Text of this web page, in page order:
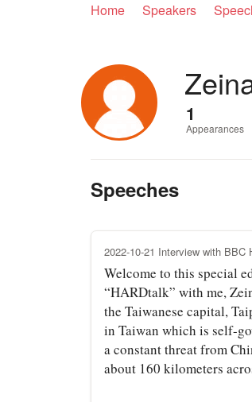
Home Speakers
1
Appearances
Speeches
2022-10-21 Interview with BBC
Welcome to this special
“HARDtalk” with me,
the Taiwanese capital,
in Taiwan which is self-
a constant threat from
about 160 kilometers